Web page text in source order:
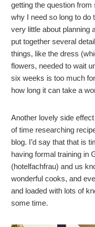
getting the question
why I need so long to do
very little about planning
put together several
things, like the dress
flowers, needed to wait
six weeks is too much
how long it can take a
Another lovely side
of time researching
blog. I’d say that that is
having formal training in
(hotelfachfrau) and us
wonderful cooks, and
and loaded with lots of
some time.